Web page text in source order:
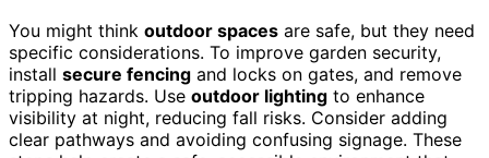
You might think outdoor spaces are safe, but they need
specific considerations. To improve garden security,
install secure fencing and locks on gates, and remove
tripping hazards. Use outdoor lighting to enhance
visibility at night, reducing fall risks. Consider adding
clear pathways and avoiding confusing signage. These